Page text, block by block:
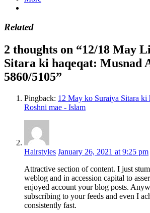
Related
2 thoughts on “12/18 May
Sitara ki haqeqat: Musnad
5860/5105”
Pingback: 12 May ko Suraiya Sitara ki
Roshni mae - Islam
Hairstyles January 26, 2021 at 9:25 pm
Attractive section of content. I just
weblog and in accession capital to
enjoyed account your blog posts.
subscribing to your feeds and even I
consistently fast.